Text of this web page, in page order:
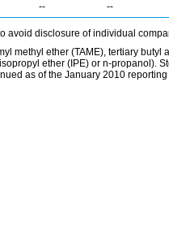
-- --
avoid disclosure of individual
methyl ether (TAME), tertiary butyl
ether (IPE) or n-propanol).
as of the January 2010